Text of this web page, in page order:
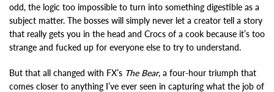
odd, the logic too impossible to turn into something digestible as a
subject matter. The bosses will simply never let a creator tell a story
that really gets you in the head and Crocs of a cook because it’s too
strange and fucked up for everyone else to try to understand.
But that all changed with FX’s The Bear, a four-hour triumph that
comes closer to anything I’ve ever seen in capturing what the job of